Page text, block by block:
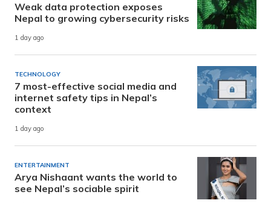
Weak data protection exposes
Nepal to growing cybersecurity risks
1 day ago
TECHNOLOGY
7 most-effective social media and
internet safety tips in Nepal’s
context
1 day ago
ENTERTAINMENT
Arya Nishaant wants the world to
see Nepal’s sociable spirit